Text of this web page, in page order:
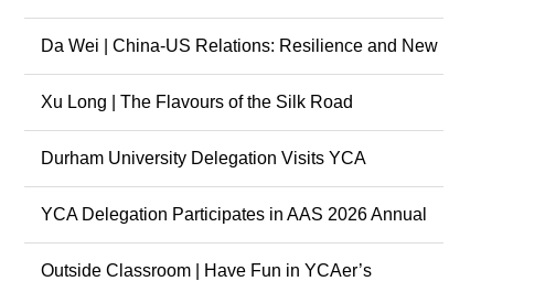
Da Wei | China-US Relations: Resilience and New
Possibili...
Xu Long | The Flavours of the Silk Road
Durham University Delegation Visits YCA
YCA Delegation Participates in AAS 2026 Annual
Conference
Outside Classroom | Have Fun in YCAer’s